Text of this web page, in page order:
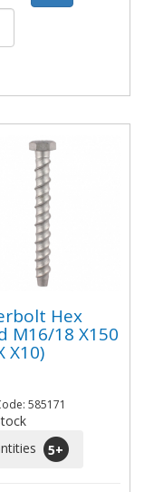
Hex
M16/18 X150
X10)
585171
5+